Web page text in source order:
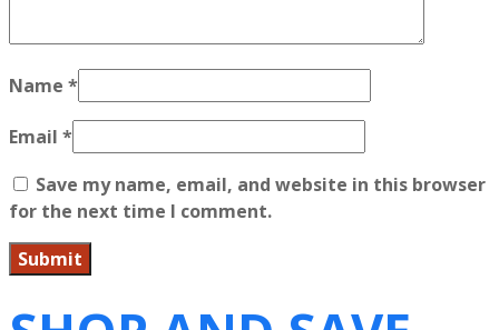
Name *
Email *
Save my name, email, and website in this browser
for the next time I comment.